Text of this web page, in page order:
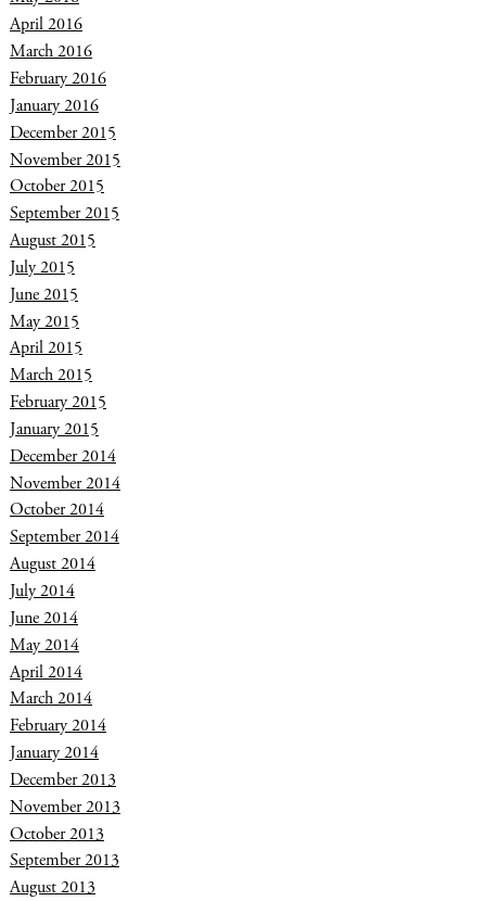
April 2016
March 2016
February 2016
January 2016
December 2015
November 2015
October 2015
September 2015
August 2015
July 2015
June 2015
May 2015
April 2015
March 2015
February 2015
January 2015
December 2014
November 2014
October 2014
September 2014
August 2014
July 2014
June 2014
May 2014
April 2014
March 2014
February 2014
January 2014
December 2013
November 2013
October 2013
September 2013
August 2013